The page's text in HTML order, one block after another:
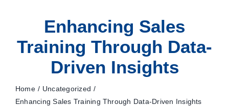
NET NEWS
Top & Mid-Funnel Sales Engagement Service
Outbound Optimization Training
Enhancing Sales
Training Through Data-
Driven Insights
Home
Uncategorized
Enhancing Sales Training Through Data-Driven Insights